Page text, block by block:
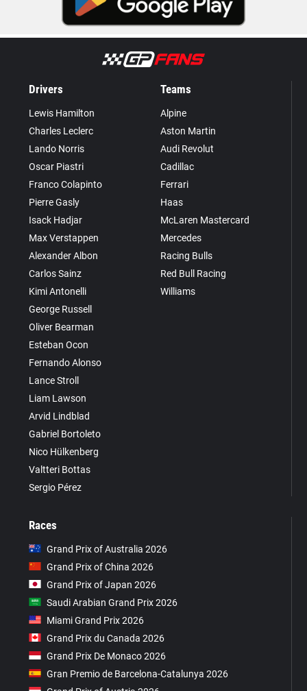
Drivers
Lewis Hamilton
Charles Leclerc
Lando Norris
Oscar Piastri
Franco Colapinto
Pierre Gasly
Isack Hadjar
Max Verstappen
Alexander Albon
Carlos Sainz
Kimi Antonelli
George Russell
Oliver Bearman
Esteban Ocon
Fernando Alonso
Lance Stroll
Liam Lawson
Arvid Lindblad
Gabriel Bortoleto
Nico Hülkenberg
Valtteri Bottas
Sergio Pérez
Teams
Alpine
Aston Martin
Audi Revolut
Cadillac
Ferrari
Haas
McLaren Mastercard
Mercedes
Racing Bulls
Red Bull Racing
Williams
Races
Grand Prix of Australia 2026
Grand Prix of China 2026
Grand Prix of Japan 2026
Saudi Arabian Grand Prix 2026
Miami Grand Prix 2026
Grand Prix du Canada 2026
Grand Prix De Monaco 2026
Gran Premio de Barcelona-Catalunya 2026